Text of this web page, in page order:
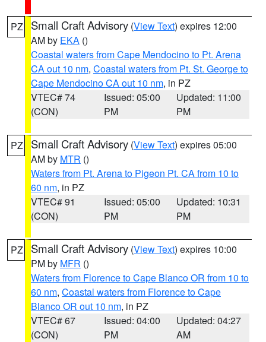
PZ Small Craft Advisory (View Text) expires 12:00
AM by EKA ()
Coastal waters from Cape Mendocino to Pt. Arena
CA out 10 nm, Coastal waters from Pt. St. George to
Cape Mendocino CA out 10 nm, in PZ
VTEC# 74
(CON)
Issued: 05:00
PM
Updated: 11:00
PM
PZ Small Craft Advisory (View Text) expires 05:00
AM by MTR ()
Waters from Pt. Arena to Pigeon Pt. CA from 10 to
60 nm, in PZ
VTEC# 91
(CON)
Issued: 05:00
PM
Updated: 10:31
PM
PZ Small Craft Advisory (View Text) expires 10:00
PM by MFR ()
Waters from Florence to Cape Blanco OR from 10 to
60 nm, Coastal waters from Florence to Cape
Blanco OR out 10 nm, in PZ
VTEC# 67
(CON)
Issued: 04:00
PM
Updated: 04:27
AM